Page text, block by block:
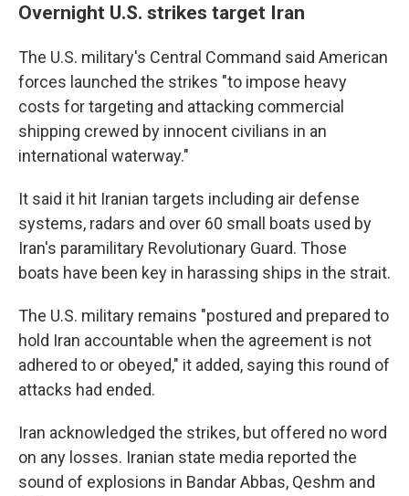
Overnight U.S. strikes target Iran
The U.S. military's Central Command said American
forces launched the strikes "to impose heavy
costs for targeting and attacking commercial
shipping crewed by innocent civilians in an
international waterway."
It said it hit Iranian targets including air defense
systems, radars and over 60 small boats used by
Iran's paramilitary Revolutionary Guard. Those
boats have been key in harassing ships in the strait.
The U.S. military remains "postured and prepared to
hold Iran accountable when the agreement is not
adhered to or obeyed," it added, saying this round of
attacks had ended.
Iran acknowledged the strikes, but offered no word
on any losses. Iranian state media reported the
sound of explosions in Bandar Abbas, Qeshm and